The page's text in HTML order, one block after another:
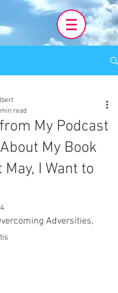
My Podcast
My Book
May, I Want to
read
Adversities,